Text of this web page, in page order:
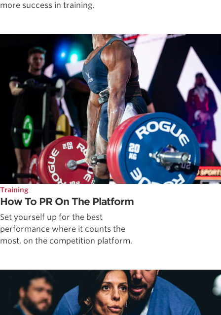
more success in training.
Training
How To PR On The Platform
Set yourself up for the best
performance where it counts the
most, on the competition platform.